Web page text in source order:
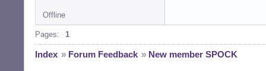
Offline
Pages: 1
Index » Forum Feedback » New member SPOCK